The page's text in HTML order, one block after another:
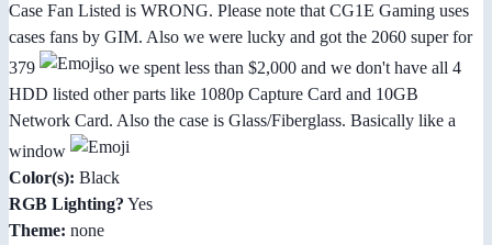
Case Fan Listed is WRONG. Please note that CG1E Gaming uses
cases fans by GIM. Also we were lucky and got the 2060 super for
379
so we spent less than $2,000 and we don't have all 4
HDD listed other parts like 1080p Capture Card and 10GB
Network Card. Also the case is Glass/Fiberglass. Basically like a
window
Color(s): Black
RGB Lighting? Yes
Theme: none